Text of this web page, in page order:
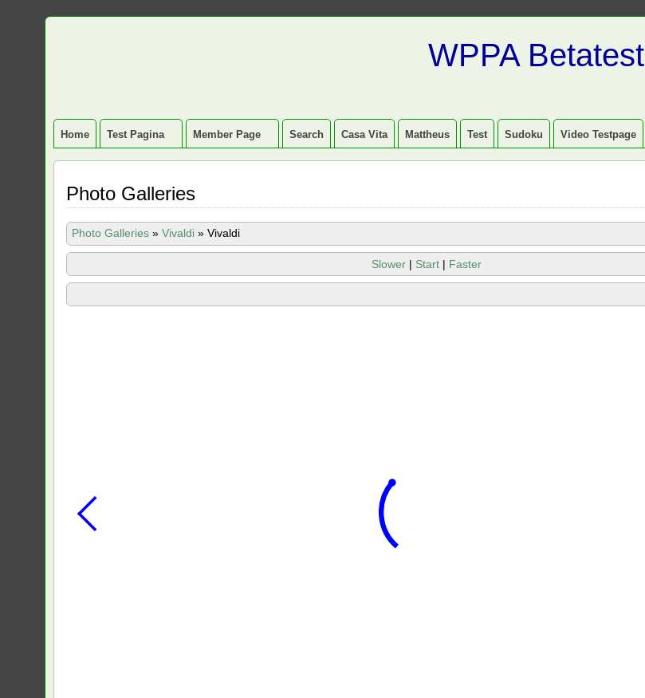
WPPA Betatest
Home Test Pagina Member Page Search Casa Vita Mattheus Test Sudoku Video Testpage
Photo Galleries
Photo Galleries »Vivaldi »Vivaldi
Slower | Start | Faster